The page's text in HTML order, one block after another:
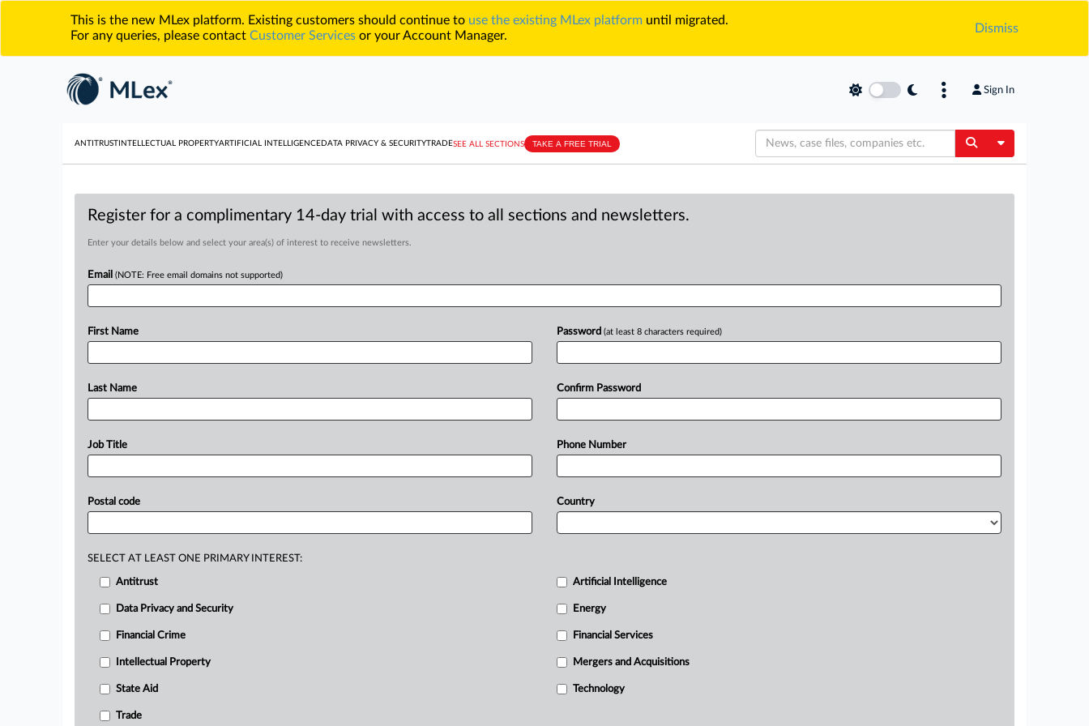
This is the new MLex platform. Existing customers should continue to use the existing MLex platform until migrated.
For any queries, please contact Customer Services or your Account Manager.
Dismiss
Sign In
ANTITRUST INTELLECTUAL PROPERTYARTIFICIAL INTELLIGENCE DATA PRIVACY & SECURITYTRADESEE ALL SECTIONS TAKE A FREE TRIAL Toggle
Register for a complimentary 14-day trial with access to all sections and newsletters.
Enter your details below and select your area(s) of interest to receive newsletters.
Email (NOTE: Free email domains not supported)
First Name
Last Name
Job Title
Postal code
Password (at least 8 characters required)
Confirm Password
Phone Number
Country
SELECT AT LEAST ONE PRIMARY INTEREST:
Antitrust Artificial Intelligence
Data Privacy and Security Energy
Financial Crime Financial Services
Intellectual Property Mergers and Acquisitions
State Aid Technology
Trade